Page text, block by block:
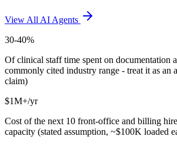
View All AI Agents
30-40%
Of clinical staff time spent on documentation
commonly cited industry range - treat it as an
claim)
$1M+/yr
Cost of the next 10 front-office and billing
capacity (stated assumption, ~$100K loaded